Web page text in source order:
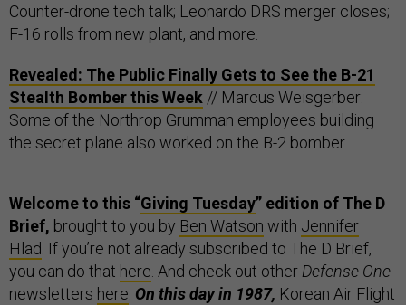
Counter-drone tech talk; Leonardo DRS merger closes;
F-16 rolls from new plant, and more.
Revealed: The Public Finally Gets to See the B-21
Stealth Bomber this Week // Marcus Weisgerber:
Some of the Northrop Grumman employees building
the secret plane also worked on the B-2 bomber.
Welcome to this “Giving Tuesday” edition of The D
Brief, brought to you by Ben Watson with Jennifer
Hlad . If you’re not already subscribed to The D Brief,
you can do that here . And check out other Defense One
newsletters here On this day in 1987, Korean Air Flight